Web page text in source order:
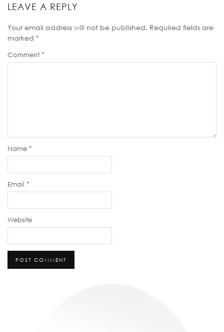
LEAVE A REPLY
Your email address will not be published. Required fields are
marked *
Comment *
Name *
Email *
Website